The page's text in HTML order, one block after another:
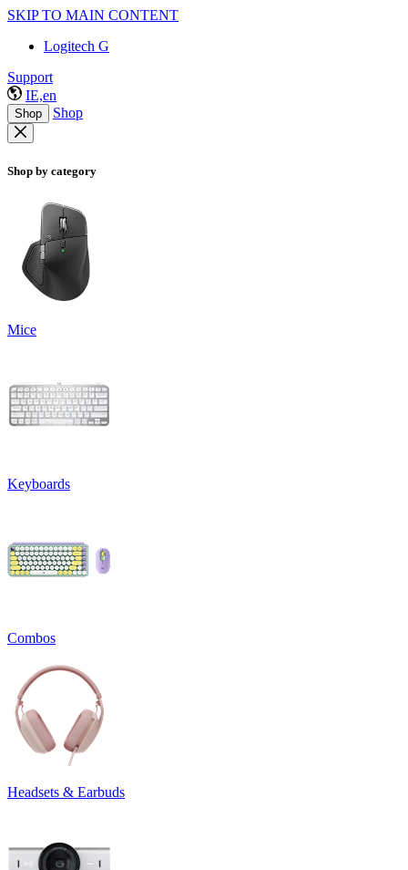
SKIP TO MAIN CONTENT
Logitech G
Support
IE,en
Shop Shop
Shop by category
Mice
Keyboards
Combos
Headsets & Earbuds